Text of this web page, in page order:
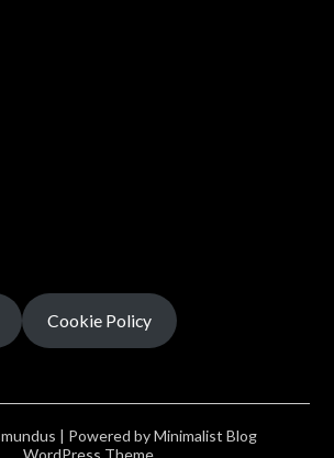
Cookie Policy
| Powered byMinimalist Blog
WordPress Theme